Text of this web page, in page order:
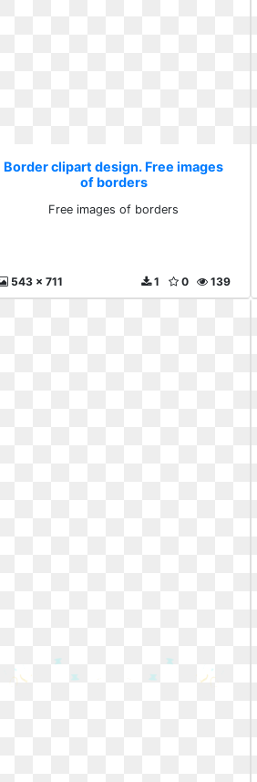
Border clipart design. Free images
of borders
Free images of borders
543 x 711 139
0
1